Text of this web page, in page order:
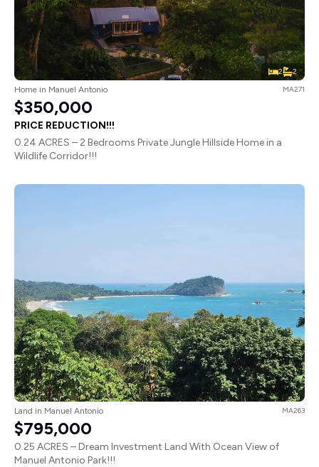
2 2
Home in Manuel Antonio MA271
$350,000
PRICE REDUCTION!!!
0.24 ACRES – 2 Bedrooms Private Jungle Hillside Home in a
Wildlife Corridor!!!
Land in Manuel Antonio MA263
$795,000
0.25 ACRES – Dream Investment Land With Ocean View of
Manuel Antonio Park!!!